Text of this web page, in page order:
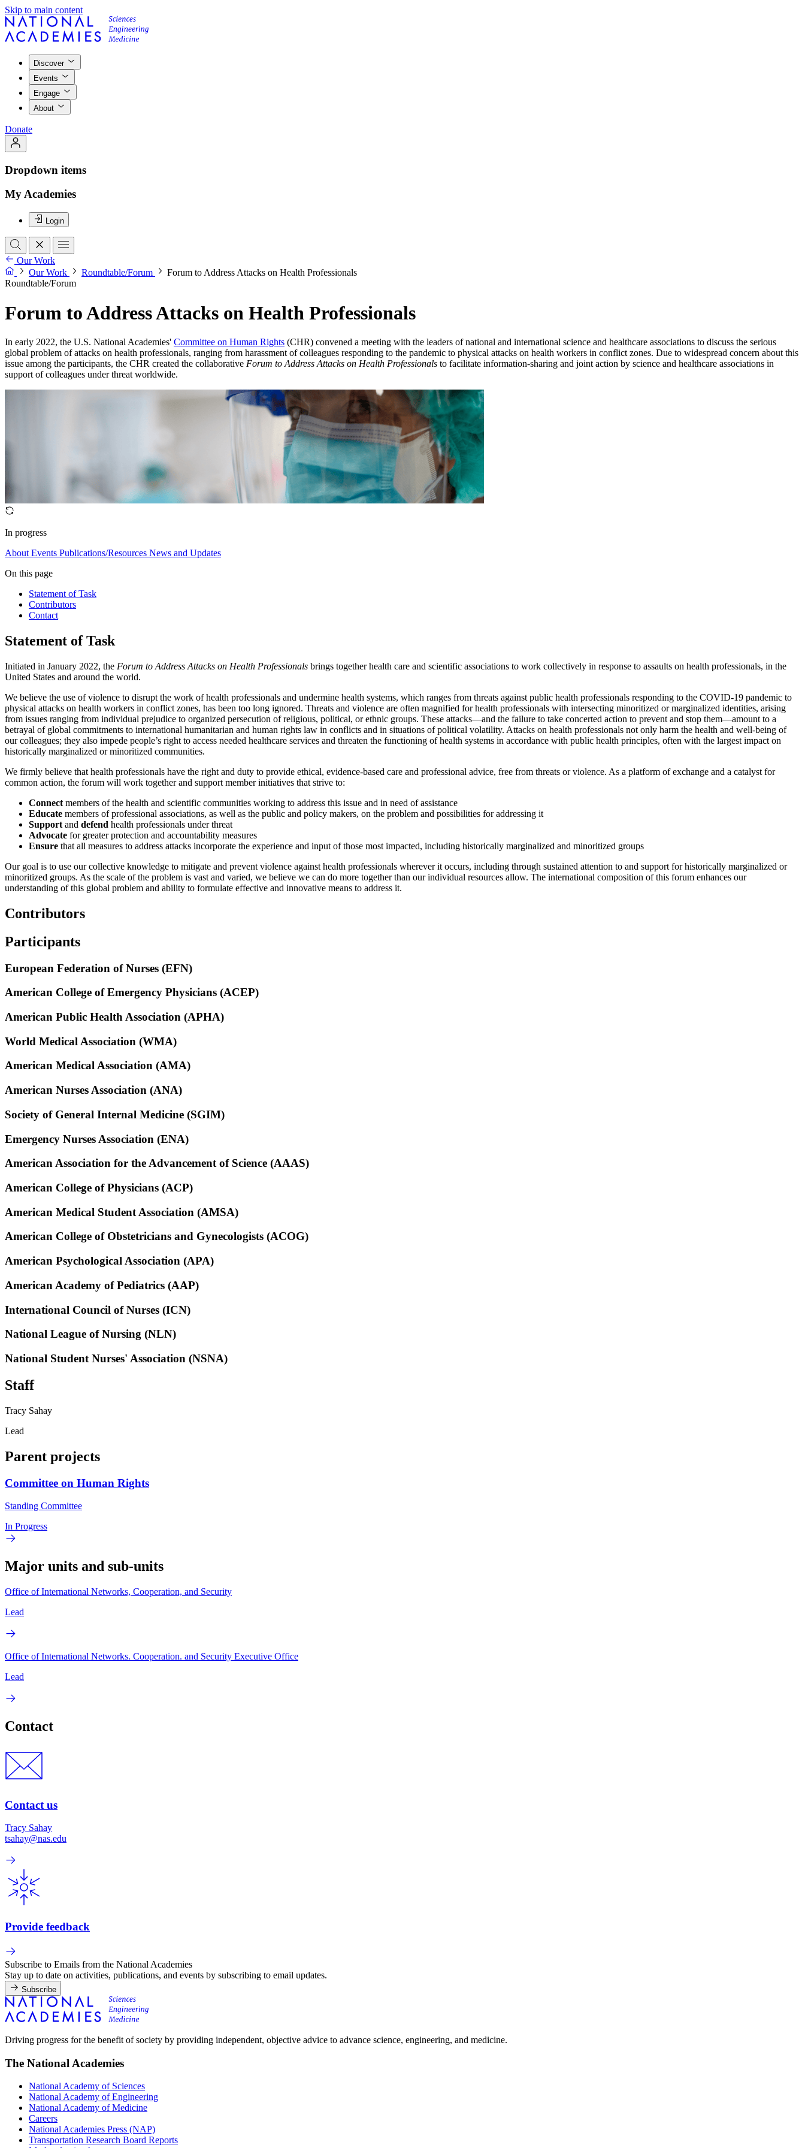
Skip to main content
Discover
Events
Engage
About
Donate
Dropdown items
My Academies
Login
Our Work
Our Work
Roundtable/Forum
Forum to Address Attacks on Health Professionals
Roundtable/Forum
Forum to Address Attacks on Health Professionals
In early 2022, the U.S. National Academies' Committee on Human Rights (CHR) convened a meeting with the leaders of national and international science and healthcare associations to discuss the serious
global problem of attacks on health professionals, ranging from harassment of colleagues responding to the pandemic to physical attacks on health workers in conflict zones. Due to widespread concern about this
issue among the participants, the CHR created the collaborative Forum to Address Attacks on Health Professionals to facilitate information-sharing and joint action by science and healthcare associations in
support of colleagues under threat worldwide.
In progress
About Events Publications/Resources News and Updates
On this page
Statement of Task
Contributors
Contact
Statement of Task
Initiated in January 2022, the Forum to Address Attacks on Health Professionals brings together health care and scientific associations to work collectively in response to assaults on health professionals, in the
United States and around the world.
We believe the use of violence to disrupt the work of health professionals and undermine health systems, which ranges from threats against public health professionals responding to the COVID-19 pandemic to
physical attacks on health workers in conflict zones, has been too long ignored. Threats and violence are often magnified for health professionals with intersecting minoritized or marginalized identities, arising
from issues ranging from individual prejudice to organized persecution of religious, political, or ethnic groups. These attacks—and the failure to take concerted action to prevent and stop them—amount to a
betrayal of global commitments to international humanitarian and human rights law in conflicts and in situations of political volatility. Attacks on health professionals not only harm the health and well-being of
our colleagues; they also impede people’s right to access needed healthcare services and threaten the functioning of health systems in accordance with public health principles, often with the largest impact on
historically marginalized or minoritized communities.
We firmly believe that health professionals have the right and duty to provide ethical, evidence-based care and professional advice, free from threats or violence. As a platform of exchange and a catalyst for
common action, the forum will work together and support member initiatives that strive to:
Connect members of the health and scientific communities working to address this issue and in need of assistance
Educate members of professional associations, as well as the public and policy makers, on the problem and possibilities for addressing it
Support and defend health professionals under threat
Advocate for greater protection and accountability measures
Ensure that all measures to address attacks incorporate the experience and input of those most impacted, including historically marginalized and minoritized groups
Our goal is to use our collective knowledge to mitigate and prevent violence against health professionals wherever it occurs, including through sustained attention to and support for historically marginalized or
minoritized groups. As the scale of the problem is vast and varied, we believe we can do more together than our individual resources allow. The international composition of this forum enhances our
understanding of this global problem and ability to formulate effective and innovative means to address it.
Contributors
Participants
European Federation of Nurses (EFN)
American College of Emergency Physicians (ACEP)
American Public Health Association (APHA)
World Medical Association (WMA)
American Medical Association (AMA)
American Nurses Association (ANA)
Society of General Internal Medicine (SGIM)
Emergency Nurses Association (ENA)
American Association for the Advancement of Science (AAAS)
American College of Physicians (ACP)
American Medical Student Association (AMSA)
American College of Obstetricians and Gynecologists (ACOG)
American Psychological Association (APA)
American Academy of Pediatrics (AAP)
International Council of Nurses (ICN)
National League of Nursing (NLN)
National Student Nurses' Association (NSNA)
Staff
Tracy Sahay
Lead
Parent projects
Committee on Human Rights
Standing Committee
In Progress
Major units and sub-units
Office of International Networks, Cooperation, and Security
Lead
Office of International Networks. Cooperation. and Security Executive Office
Lead
Contact
Contact us
Tracy Sahay
tsahay@nas.edu
Provide feedback
Subscribe to Emails from the National Academies
Stay up to date on activities, publications, and events by subscribing to email updates.
Subscribe
Driving progress for the benefit of society by providing independent, objective advice to advance science, engineering, and medicine.
The National Academies
National Academy of Sciences
National Academy of Engineering
National Academy of Medicine
Careers
National Academies Press (NAP)
Transportation Research Board Reports